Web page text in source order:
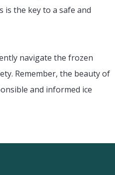
is the key to a safe and
navigate the frozen
Remember, the beauty of
and informed ice